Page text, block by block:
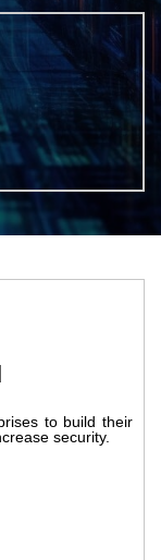
to build their
security.